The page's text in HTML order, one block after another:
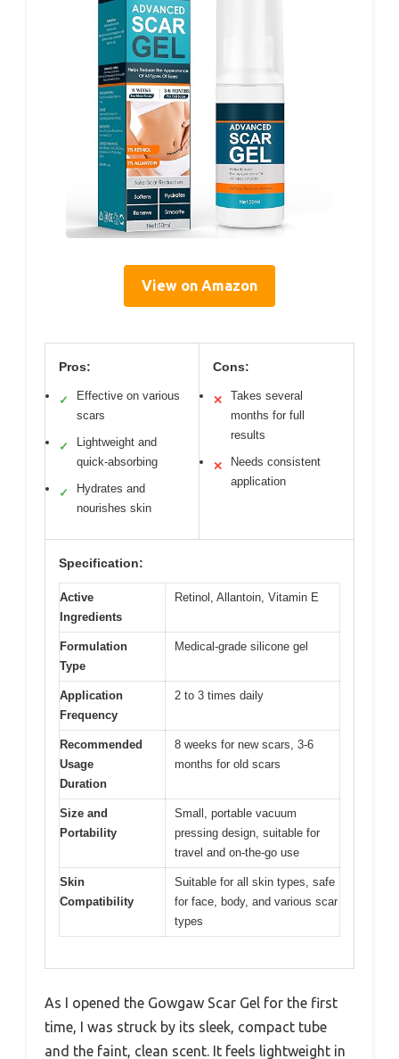
View on Amazon
Pros:
✓
Effective on various
scars
✓
Lightweight and
quick-absorbing
✓
Hydrates and
nourishes skin
Cons:
✕
Takes several
months for full
results
✕
Needs consistent
application
Specification:
Active
Ingredients
Retinol, Allantoin, Vitamin E
Formulation
Type
Medical-grade silicone gel
Application
Frequency
2 to 3 times daily
Recommended
Usage
Duration
8 weeks for new scars, 3-6
months for old scars
Size and
Portability
Small, portable vacuum
pressing design, suitable for
travel and on-the-go use
Skin
Compatibility
Suitable for all skin types, safe
for face, body, and various scar
types
As I opened the Gowgaw Scar Gel for the first
time, I was struck by its sleek, compact tube
and the faint, clean scent. It feels lightweight in